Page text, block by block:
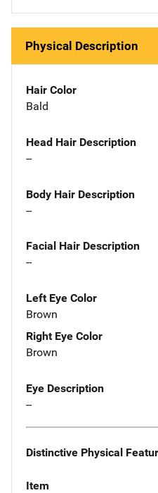
Physical Description
Hair Color
Bald
Head Hair Description
--
Body Hair Description
--
Facial Hair Description
--
Left Eye Color
Brown
Right Eye Color
Brown
Eye Description
--
Distinctive Physical
Item